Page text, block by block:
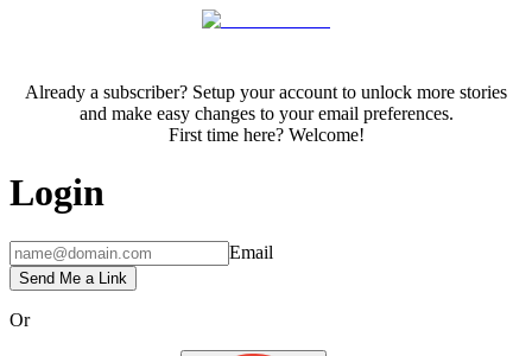
Already a subscriber? Setup your account to unlock more stories
and make easy changes to your email preferences.
First time here? Welcome!
Login
Email
Send Me a Link
Or